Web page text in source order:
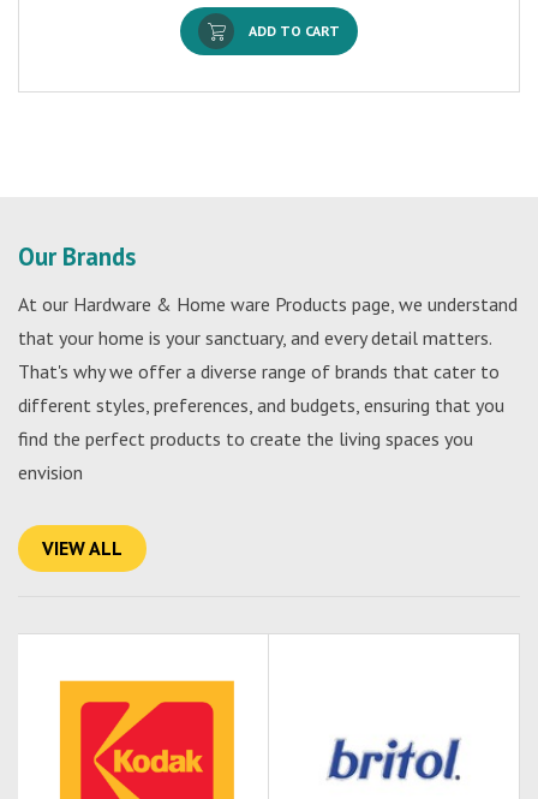
ADD TO CART
Our Brands
At our Hardware & Home ware Products page, we understand
that your home is your sanctuary, and every detail matters.
That's why we offer a diverse range of brands that cater to
different styles, preferences, and budgets, ensuring that you
find the perfect products to create the living spaces you
envision
VIEW ALL